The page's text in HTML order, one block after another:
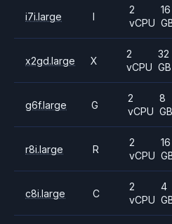
i7i.large I
2
vCPU
16
x2gd.large X
2
vCPU
32
GB
g6f.large G
2
vCPU
8
GB
r8i.large R
2
vCPU
16
c8i.large C
2
vCPU
4